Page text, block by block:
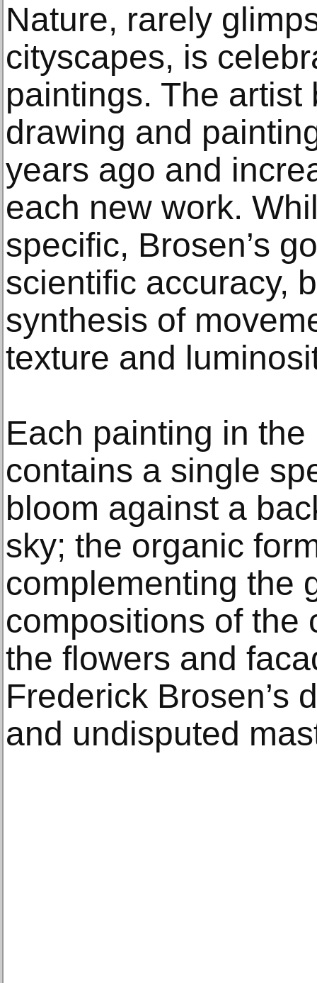
Nature, rarely
cityscapes, is
paintings. The
drawing and
years ago and
each new work.
specific, Brosen’s
scientific accuracy,
synthesis of
texture and
Each painting in
contains a single
bloom against a
sky; the organic
complementing the
compositions of the
the flowers and
Frederick Brosen’s
and undisputed